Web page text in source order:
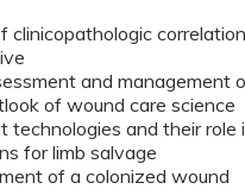
clinicopathologic
and
of wound care science
technologies and their role
for limb salvage
of a colonized wound